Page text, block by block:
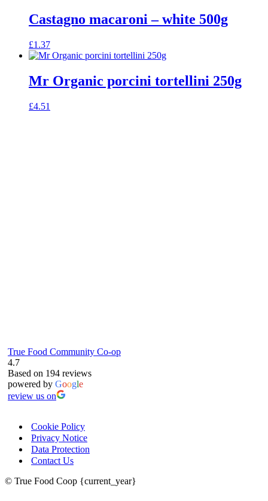
Castagno macaroni – white 500g
£1.37
Mr Organic porcini tortellini 250g
£4.51
True Food Community Co-op
4.7
Based on 194 reviews
powered by Google
review us on
Cookie Policy
Privacy Notice
Data Protection
Contact Us
© True Food Coop {current_year}